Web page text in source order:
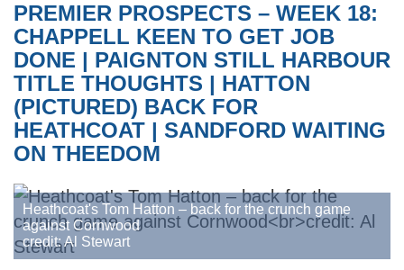
PREMIER PROSPECTS – WEEK 18:
CHAPPELL KEEN TO GET JOB
DONE | PAIGNTON STILL HARBOUR
TITLE THOUGHTS | HATTON
(PICTURED) BACK FOR
HEATHCOAT | SANDFORD WAITING
ON THEEDOM
Heathcoat's Tom Hatton – back for the crunch game
against Cornwood
credit: Al Stewart